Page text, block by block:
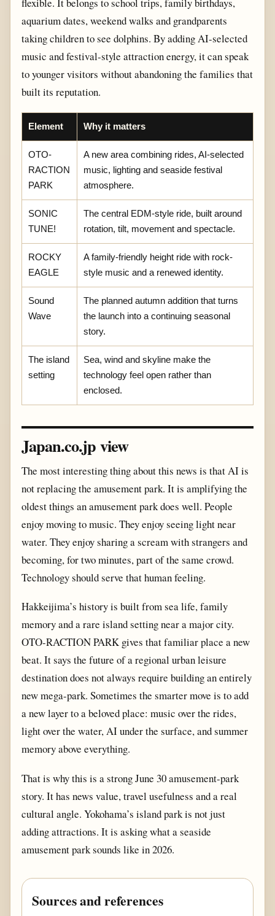
flexible. It belongs to school trips, family birthdays,
aquarium dates, weekend walks and grandparents
taking children to see dolphins. By adding AI-selected
music and festival-style attraction energy, it can speak
to younger visitors without abandoning the families that
built its reputation.
Element Why it matters
OTO-
RACTION
PARK
A new area combining rides, AI-selected
music, lighting and seaside festival
atmosphere.
SONIC
TUNE!
The central EDM-style ride, built around
rotation, tilt, movement and spectacle.
ROCKY
EAGLE
A family-friendly height ride with rock-
style music and a renewed identity.
Sound
Wave
The planned autumn addition that turns
the launch into a continuing seasonal
story.
The island
setting
Sea, wind and skyline make the
technology feel open rather than
enclosed.
Japan.co.jp view
The most interesting thing about this news is that AI is
not replacing the amusement park. It is amplifying the
oldest things an amusement park does well. People
enjoy moving to music. They enjoy seeing light near
water. They enjoy sharing a scream with strangers and
becoming, for two minutes, part of the same crowd.
Technology should serve that human feeling.
Hakkeijima’s history is built from sea life, family
memory and a rare island setting near a major city.
OTO-RACTION PARK gives that familiar place a new
beat. It says the future of a regional urban leisure
destination does not always require building an entirely
new mega-park. Sometimes the smarter move is to add
a new layer to a beloved place: music over the rides,
light over the water, AI under the surface, and summer
memory above everything.
That is why this is a strong June 30 amusement-park
story. It has news value, travel usefulness and a real
cultural angle. Yokohama’s island park is not just
adding attractions. It is asking what a seaside
amusement park sounds like in 2026.
Sources and references